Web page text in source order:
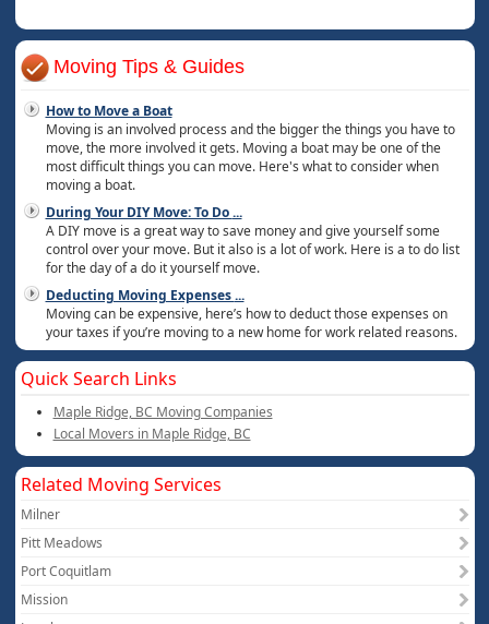
Moving Tips & Guides
How to Move a Boat
Moving is an involved process and the bigger the things you have to
move, the more involved it gets. Moving a boat may be one of the
most difficult things you can move. Here's what to consider when
moving a boat.
During Your DIY Move: To Do...
A DIY move is a great way to save money and give yourself some
control over your move. But it also is a lot of work. Here is a to do list
for the day of a do it yourself move.
Deducting Moving Expenses...
Moving can be expensive, here’s how to deduct those expenses on
your taxes if you’re moving to a new home for work related reasons.
Quick Search Links
Maple Ridge, BC Moving Companies
Local Movers in Maple Ridge, BC
Related Moving Services
Milner
Pitt Meadows
Port Coquitlam
Mission